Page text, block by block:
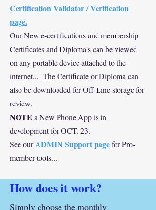
Certification Validator / Verification
page.
Our New e-certifications and membership
Certificates and Diploma's can be viewed
on any portable device attached to the
internet... The Certificate or Diploma can
also be downloaded for Off-Line storage for
review.
NOTE a New Phone App is in
development for OCT. 23.
See ourADMIN Support pagefor Pro-
member tools...
How does it work?
Simply choose the monthly